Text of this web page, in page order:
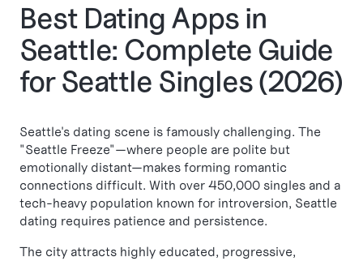
Best Dating Apps in
Seattle: Complete Guide
for Seattle Singles (2026)
Seattle's dating scene is famously challenging. The
"Seattle Freeze"—where people are polite but
emotionally distant—makes forming romantic
connections difficult. With over 450,000 singles and a
tech-heavy population known for introversion, Seattle
dating requires patience and persistence.
The city attracts highly educated, progressive,